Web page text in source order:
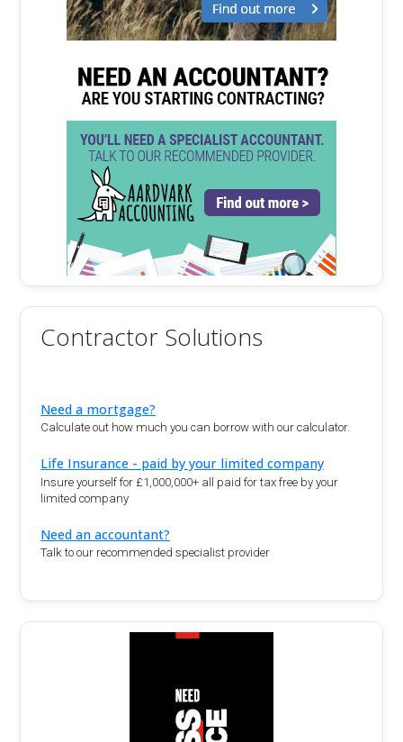
Contractor Solutions
Need a mortgage?
Calculate out how much you can borrow with our calculator.
Life Insurance - paid by your limited company
Insure yourself for £1,000,000+ all paid for tax free by your
limited company
Need an accountant?
Talk to our recommended specialist provider